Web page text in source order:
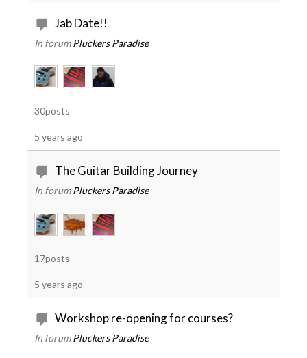
Jab Date!!
In forum Pluckers Paradise
30posts
5 years ago
The Guitar Building Journey
In forum Pluckers Paradise
17posts
5 years ago
Workshop re-opening for courses?
In forum Pluckers Paradise